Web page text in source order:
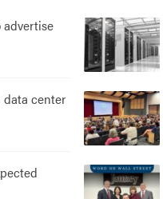
advertise
data center